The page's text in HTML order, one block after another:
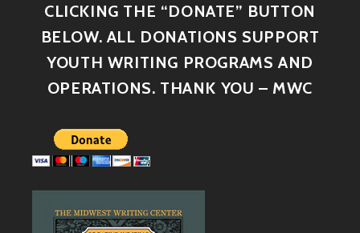
CLICKING THE “DONATE” BUTTON
BELOW. ALL DONATIONS SUPPORT
YOUTH WRITING PROGRAMS AND
OPERATIONS. THANK YOU – MWC